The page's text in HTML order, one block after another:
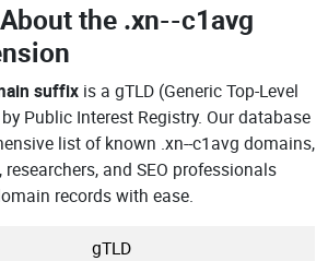
the .xn--c1avg
suffix is a gTLD (Generic Top-Level
Public Interest Registry. Our database
list of known .xn--c1avg domains,
and SEO professionals
records with ease.
gTLD